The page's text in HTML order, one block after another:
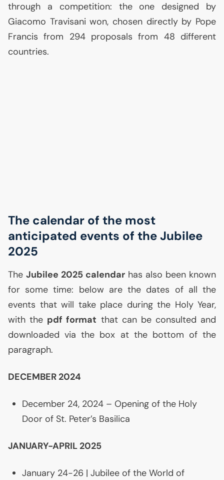
through a competition: the one designed by
Giacomo Travisani won, chosen directly by Pope
Francis from 294 proposals from 48 different
countries.
The calendar of the most
anticipated events of the Jubilee
2025
The Jubilee 2025 calendar has also been known
for some time: below are the dates of all the
events that will take place during the Holy Year,
with the pdf format that can be consulted and
downloaded via the box at the bottom of the
paragraph.
DECEMBER 2024
December 24, 2024 – Opening of the Holy
Door of St. Peter’s Basilica
JANUARY-APRIL 2025
January 24-26 | Jubilee of the World of